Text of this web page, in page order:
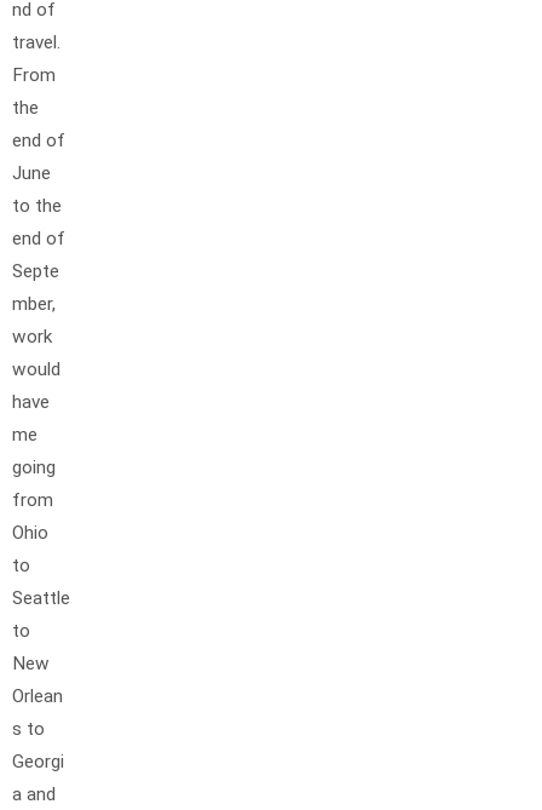
nd of
travel.
From
the
end of
June
to the
end of
Septe
mber,
work
would
have
me
going
from
Ohio
to
Seattle
to
New
Orlean
s to
Georgi
a and